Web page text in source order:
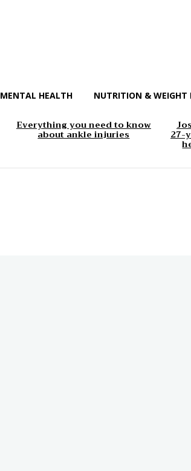
MENTAL HEALTH NUTRITION & WEIGHT
Everything you need to know
about ankle injuries 27-